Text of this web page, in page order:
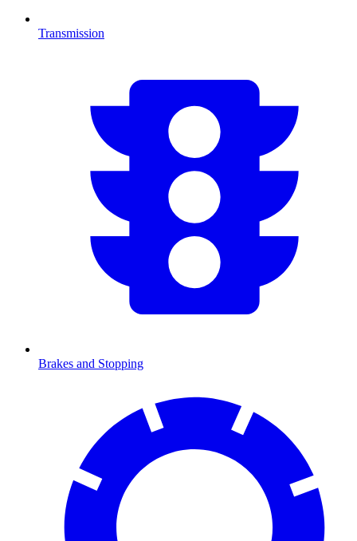
Transmission
Brakes and Stopping